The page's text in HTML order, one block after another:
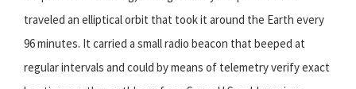
traveled an elliptical orbit that took it around the Earth every
96 minutes. It carried a small radio beacon that beeped at
regular intervals and could by means of telemetry verify exact